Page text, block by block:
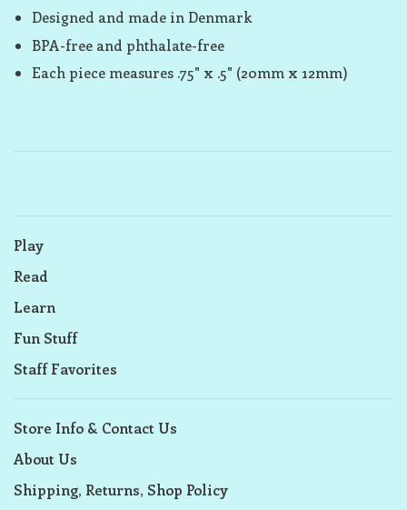
Designed and made in Denmark
BPA-free and phthalate-free
Each piece measures .75" x .5" (20mm x 12mm)
Play
Read
Learn
Fun Stuff
Staff Favorites
Store Info & Contact Us
About Us
Shipping, Returns, Shop Policy